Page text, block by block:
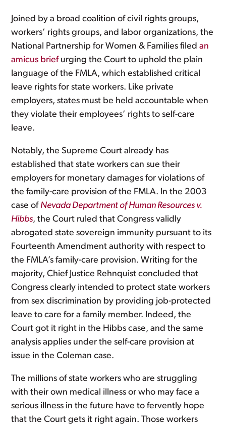
Joined by a broad coalition of civil rights groups,
workers’ rights groups, and labor organizations, the
National Partnership for Women & Families filedan
amicus briefurging the Court to uphold the plain
language of the FMLA, which established critical
leave rights for state workers. Like private
employers, states must be held accountable when
they violate their employees’ rights to self-care
leave.
Notably, the Supreme Court already has
established that state workers can sue their
employers for monetary damages for violations of
the family-care provision of the FMLA. In the 2003
case of Nevada Department of Human Resources v.
Hibbs, the Court ruled that Congress validly
abrogated state sovereign immunity pursuant to its
Fourteenth Amendment authority with respect to
the FMLA’s family-care provision. Writing for the
majority, Chief Justice Rehnquist concluded that
Congress clearly intended to protect state workers
from sex discrimination by providing job-protected
leave to care for a family member. Indeed, the
Court got it right in the Hibbs case, and the same
analysis applies under the self-care provision at
issue in the Coleman case.
The millions of state workers who are struggling
with their own medical illness or who may face a
serious illness in the future have to fervently hope
that the Court gets it right again. Those workers